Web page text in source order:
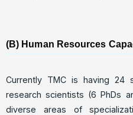
(B) Human Resources
Currently TMC is having 24
research scientists (6 PhDs
diverse areas of